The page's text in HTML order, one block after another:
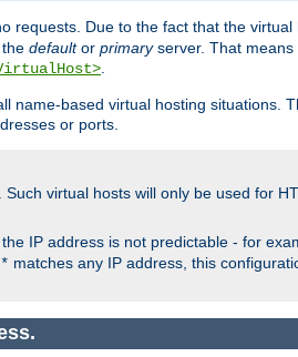
requests. Due to the fact that the virtual
defaultor primaryserver. That means
name-based virtual hosting situations.
or ports.
virtual hosts will only be used for
IP address is not predictable - for
* matches any IP address, this